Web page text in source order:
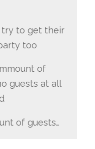
try to get their
too
of
guests at all
of guests…